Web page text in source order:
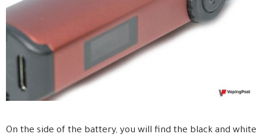
On the side of the battery, you will find the black and white